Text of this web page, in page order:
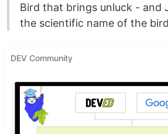
Bird that brings unluck - and
the scientific name of the
DEV Community